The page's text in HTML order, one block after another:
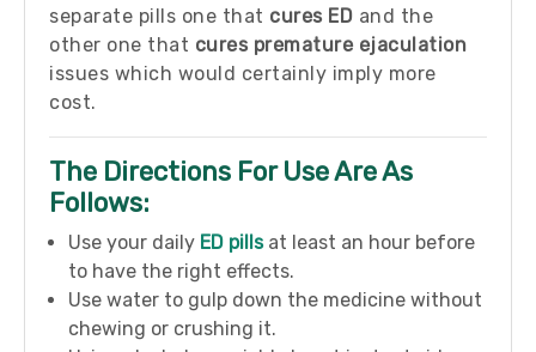
separate pills one that cures ED and the
other one that cures premature ejaculation
issues which would certainly imply more
cost.
The Directions For Use Are As
Follows:
Use your daily ED pillsat least an hour before
to have the right effects.
Use water to gulp down the medicine without
chewing or crushing it.